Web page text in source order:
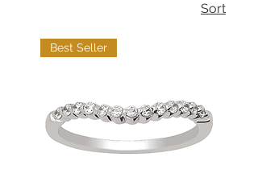
Sort
Best Seller